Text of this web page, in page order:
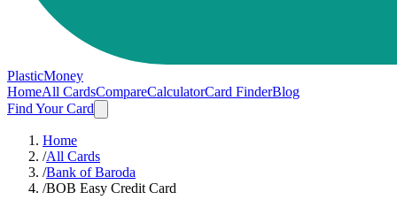
PlasticMoney
HomeAll CardsCompareCalculatorCard FinderBlog
Find Your Card
Home
/All Cards
/Bank of Baroda
/BOB Easy Credit Card